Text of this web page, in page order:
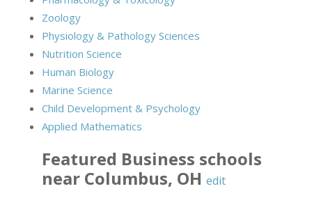
Zoology
Physiology & Pathology Sciences
Nutrition Science
Human Biology
Marine Science
Child Development & Psychology
Applied Mathematics
Featured Business schools
near Columbus, OH edit